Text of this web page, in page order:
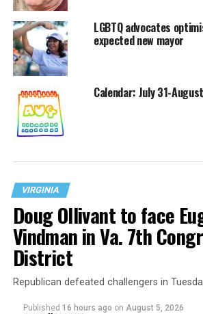
LGBTQ advocates
expected new mayor
Calendar: July 31-
VIRGINIA
Doug Ollivant to face
Vindman in Va. 7th
District
Republican defeated challengers in
Published 16 hours ago on August 5, 2026